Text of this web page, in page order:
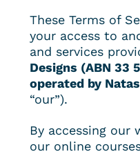
These Terms of
your access to
and services
Designs (ABN 33
operated by
“our”).
By accessing our
our online